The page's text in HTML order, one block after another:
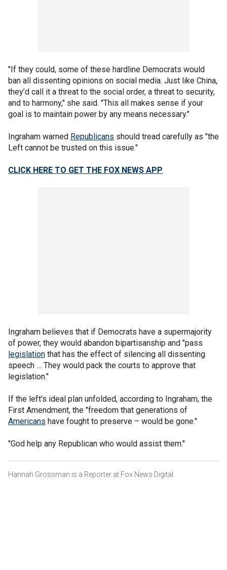
"If they could, some of these hardline Democrats would
ban all dissenting opinions on social media. Just like China,
they’d call it a threat to the social order, a threat to security,
and to harmony," she said. "This all makes sense if your
goal is to maintain power by any means necessary."
Ingraham warned Republicans should tread carefully as "the
Left cannot be trusted on this issue."
CLICK HERE TO GET THE FOX NEWS APP
Ingraham believes that if Democrats have a supermajority
of power, they would abandon bipartisanship and "pass
legislation that has the effect of silencing all dissenting
speech … They would pack the courts to approve that
legislation."
If the left's ideal plan unfolded, according to Ingraham, the
First Amendment, the "freedom that generations of
Americans have fought to preserve – would be gone."
"God help any Republican who would assist them."
Hannah Grossman is a Reporter at Fox News Digital.